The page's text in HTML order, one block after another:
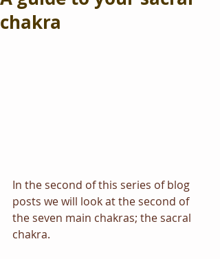
chakra
In the second of this series of blog
posts we will look at the second of
the seven main chakras; the sacral
chakra.